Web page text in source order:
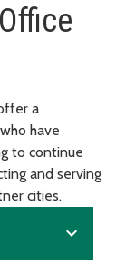
a
have
to continue
and serving
cities.
expand_more